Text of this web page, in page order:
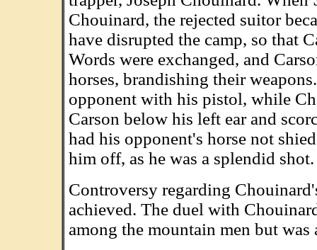
Chouinard, the rejected suitor
have disrupted the camp, so that
Words were exchanged, and
horses, brandishing their
opponent with his pistol, while
Carson below his left ear and
had his opponent's horse not
him off, as he was a splendid shot.
Controversy regarding
achieved. The duel with
among the mountain men but